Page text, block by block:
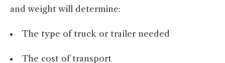
and weight will determine:
The type of truck or trailer needed
The cost of transport